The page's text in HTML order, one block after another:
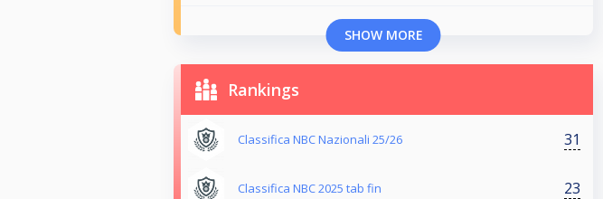
SHOW MORE
Rankings
Classifica NBC Nazionali 25/26 31
Classifica NBC 2025 tab fin 23